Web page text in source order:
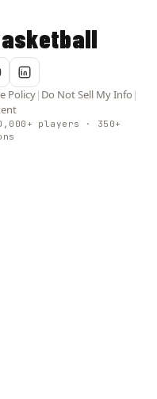
Policy| Do Not Sell My Info |
players · 350+